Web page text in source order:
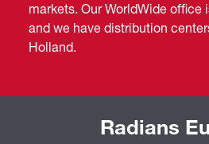
markets. Our WorldWide office
and we have distribution
Holland.
Radians